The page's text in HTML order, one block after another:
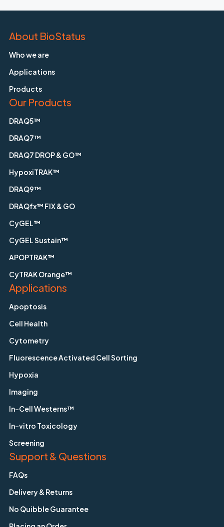
About BioStatus
Who we are
Applications
Products
Our Products
DRAQ5™
DRAQ7™
DRAQ7 DROP & GO™
HypoxiTRAK™
DRAQ9™
DRAQfx™ FIX & GO
CyGEL™
CyGEL Sustain™
APOPTRAK™
CyTRAK Orange™
Applications
Apoptosis
Cell Health
Cytometry
Fluorescence Activated Cell Sorting
Hypoxia
Imaging
In-Cell Westerns™
In-vitro Toxicology
Screening
Support & Questions
FAQs
Delivery & Returns
No Quibble Guarantee